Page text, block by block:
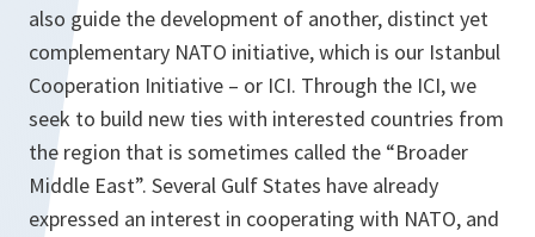
also guide the development of another, distinct yet
complementary NATO initiative, which is our Istanbul
Cooperation Initiative – or ICI. Through the ICI, we
seek to build new ties with interested countries from
the region that is sometimes called the “Broader
Middle East”. Several Gulf States have already
expressed an interest in cooperating with NATO, and